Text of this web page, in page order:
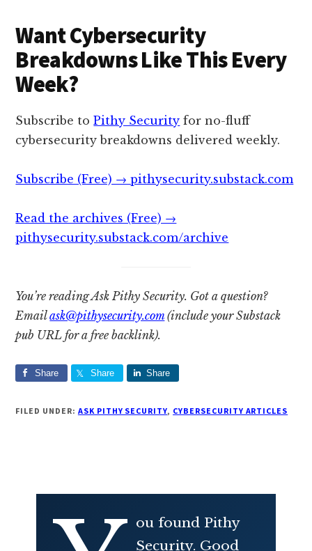
Want Cybersecurity
Breakdowns Like This Every
Week?
Subscribe toPithy Security for no-fluff
cybersecurity breakdowns delivered weekly.
Subscribe (Free) → pithysecurity.substack.com
Read the archives (Free) →
pithysecurity.substack.com/archive
You’re reading Ask Pithy Security. Got a question?
Emailask@pithysecurity.com(include your Substack
pub URL for a free backlink).
Share Share Share
FILED UNDER: ASK PITHY SECURITY, CYBERSECURITY ARTICLES
ou found Pithy
Security. Good